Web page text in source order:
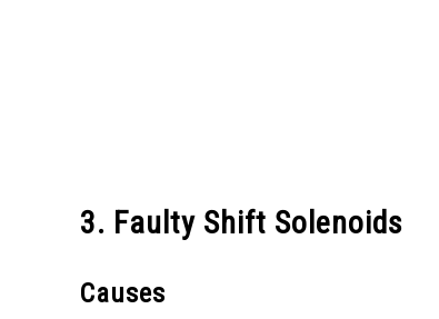
3. Faulty Shift Solenoids
Causes